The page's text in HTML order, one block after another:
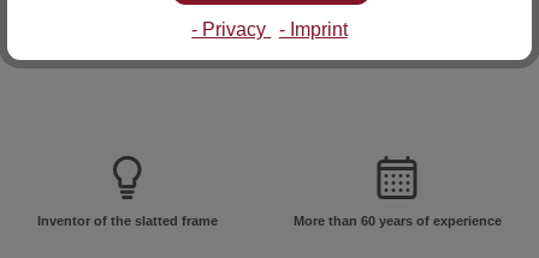
Inventor of the slatted frame More than 60 years of experience
- Privacy - Imprint